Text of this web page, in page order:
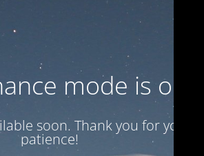
mode is on
soon. Thank you for your
patience!